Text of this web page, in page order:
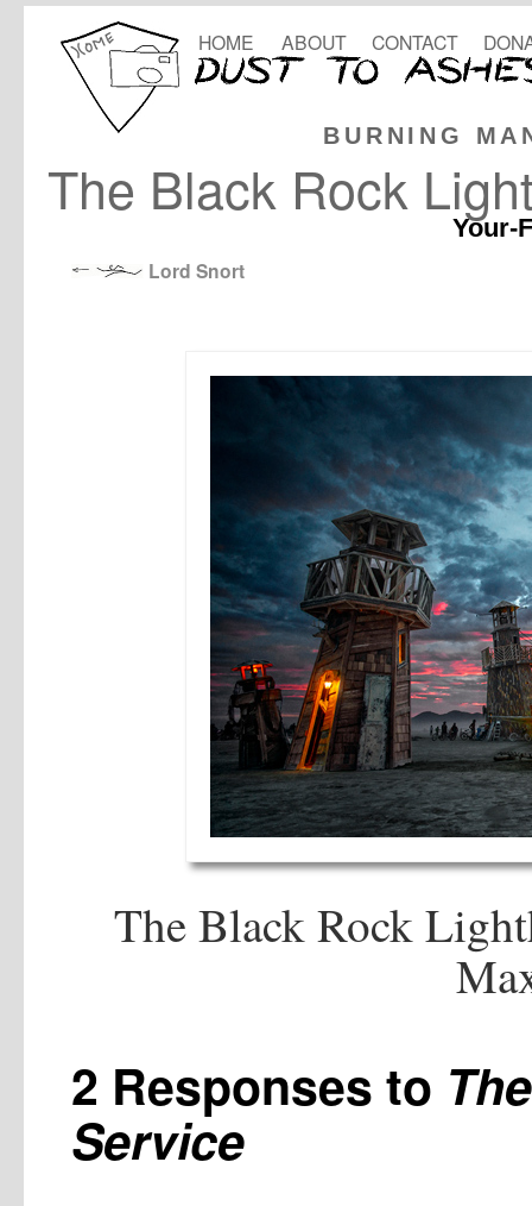
BURNING
HOME ABOUT CONTACT
The Black Rock
Your-
Lord Snort
The Black Rock
2 Responses to
Service